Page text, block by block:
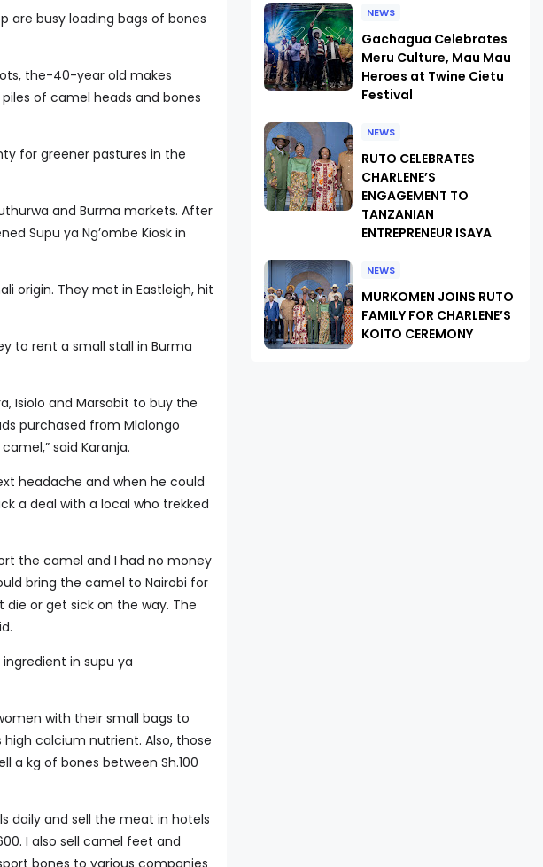
are busy loading bags of bones
the-40-year old makes
of camel heads and bones
for greener pastures in the
and Burma markets. After
Supu ya Ng’ombe Kiosk in
origin. They met in Eastleigh, hit
to rent a small stall in Burma
Isiolo and Marsabit to buy the
purchased from Mlolongo
said Karanja.
headache and when he could
a deal with a local who trekked
the camel and I had no money
bring the camel to Nairobi for
die or get sick on the way. The
in supu ya
with their small bags to
calcium nutrient. Also, those
a kg of bones between Sh.100
daily and sell the meat in hotels
I also sell camel feet and
bones to various companies
NEWS
Gachagua Celebrates
Meru Culture, Mau Mau
Heroes at Twine Cietu
Festival
NEWS
RUTO CELEBRATES
CHARLENE’S
ENGAGEMENT TO
TANZANIAN
ENTREPRENEUR ISAYA
NEWS
MURKOMEN JOINS RUTO
FAMILY FOR CHARLENE’S
KOITO CEREMONY